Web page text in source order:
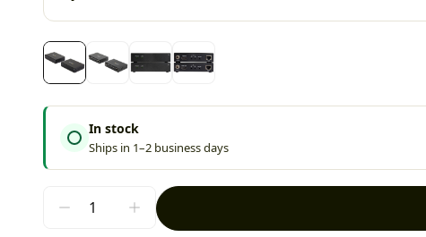
In stock
Ships in 1–2 business days